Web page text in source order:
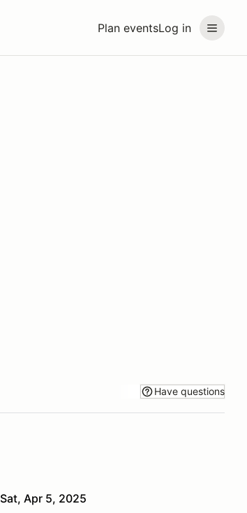
Plan eventsLog in
Have questions
Sat, Apr 5, 2025